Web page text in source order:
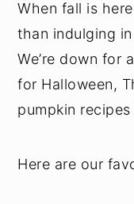
When fall is
than indulging
We’re down for
for Halloween,
pumpkin
Here are our